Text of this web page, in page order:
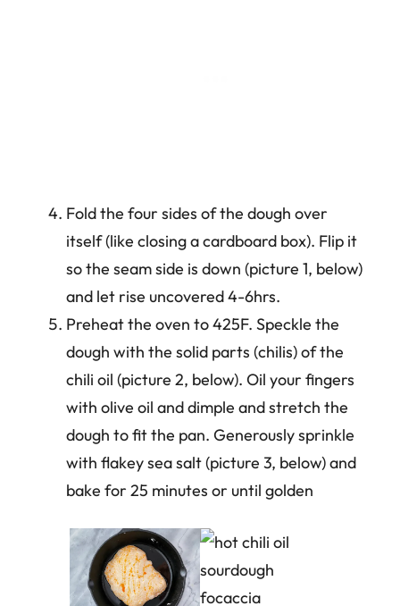
Fold the four sides of the dough over
itself (like closing a cardboard box). Flip it
so the seam side is down (picture 1, below)
and let rise uncovered 4-6hrs.
Preheat the oven to 425F. Speckle the
dough with the solid parts (chilis) of the
chili oil (picture 2, below). Oil your fingers
with olive oil and dimple and stretch the
dough to fit the pan. Generously sprinkle
with flakey sea salt (picture 3, below) and
bake for 25 minutes or until golden